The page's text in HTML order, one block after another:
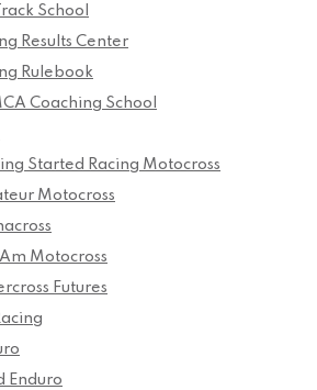
School
Results Center
Rulebook
Coaching School
Started Racing Motocross
Motocross
Motocross
Futures
Enduro